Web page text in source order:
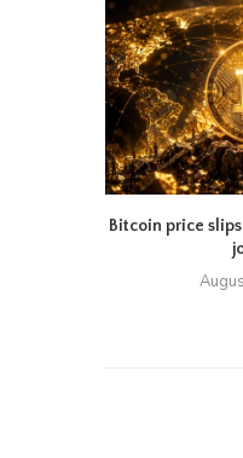
Bitcoin price